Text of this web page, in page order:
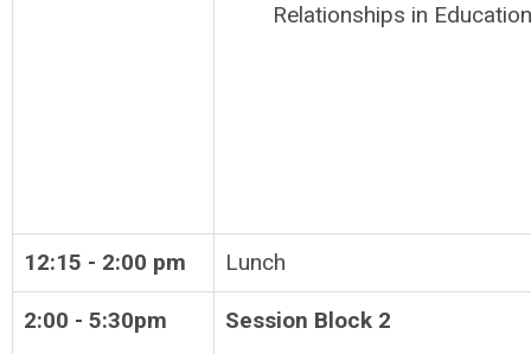
Relationships in
12:15 - 2:00 pm Lunch
2:00 - 5:30pm Session Block 2